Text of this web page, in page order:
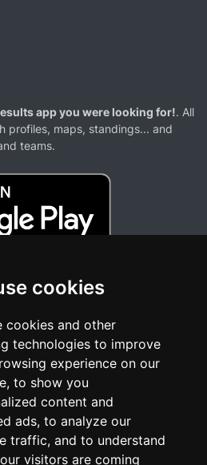
cookies
cookies and other
technologies to improve
experience on our
to show you
content and
ads, to analyze our
traffic, and to understand
visitors are coming
app you were looking for!. All
profiles, maps, standings... and
teams.
related with any race or organization. The
and logos mentioned on this
of their respective owners. We have no